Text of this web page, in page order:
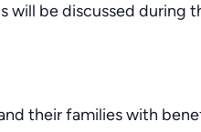
will be discussed during
their families with